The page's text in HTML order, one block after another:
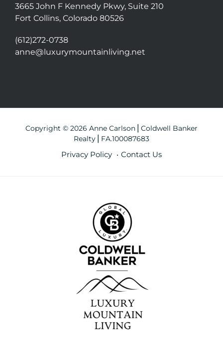
3665 John F Kennedy Pkwy, Suite 210
Fort Collins, Colorado 80526
(612)272-0738
anne@luxurymountainliving.net
Copyright © 2026 Anne Carlson⎪Coldwell Banker
Realty⎪FA.100087683
Privacy Policy Contact Us